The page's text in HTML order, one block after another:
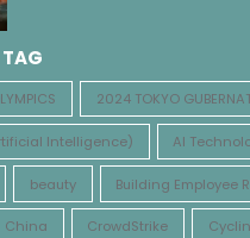
TAG
2024 TOKYO
Intelligence) AI
beauty Building Employee
China CrowdStrike